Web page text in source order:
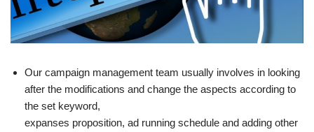
Our campaign management team usually involves in looking
after the modifications and change the aspects according to
the set keyword,
expanses proposition, ad running schedule and adding other